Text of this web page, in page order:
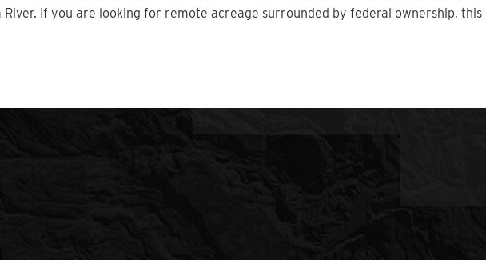
If you are looking for remote acreage surrounded by federal ownership,